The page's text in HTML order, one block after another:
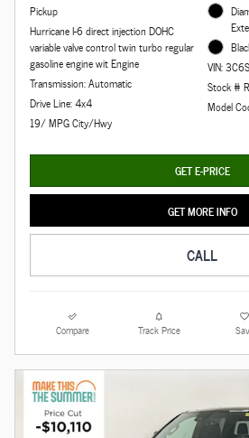
Pickup
Hurricane I-6 direct injection DOHC
variable valve control twin turbo regular
gasoline engine wit Engine
Transmission: Automatic
Drive Line: 4x4
19/ MPG City/Hwy
VIN:
Stock #
Model
GET E-PRICE
GET MORE INFO
CALL
Compare Track Price